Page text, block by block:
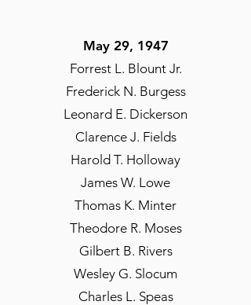
May 29, 1947
Forrest L. Blount Jr.
Frederick N. Burgess
Leonard E. Dickerson
Clarence J. Fields
Harold T. Holloway
James W. Lowe
Thomas K. Minter
Theodore R. Moses
Gilbert B. Rivers
Wesley G. Slocum
Charles L. Speas